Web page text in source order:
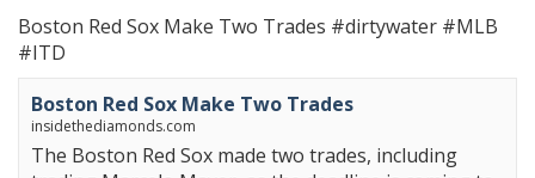
Boston Red Sox Make Two Trades #dirtywater #MLB
#ITD
Boston Red Sox Make Two Trades
insidethediamonds.com
The Boston Red Sox made two trades, including